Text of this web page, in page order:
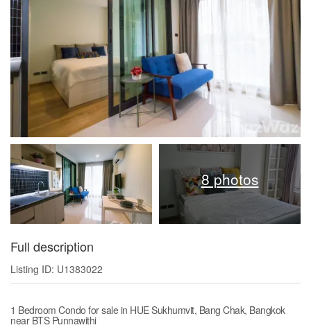
8 photos
Full description
Listing ID: U1383022
1 Bedroom Condo for sale in HUE Sukhumvit, Bang Chak, Bangkok
near BTS Punnawithi